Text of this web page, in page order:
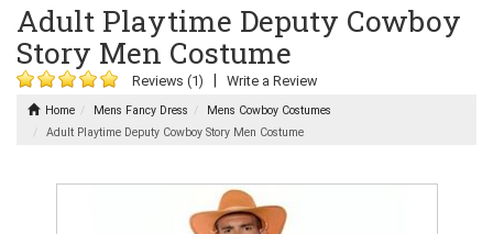
Adult Playtime Deputy Cowboy
Story Men Costume
Reviews (1) Write a Review
Home Mens Fancy Dress
Mens Cowboy Costumes
Adult Playtime Deputy Cowboy Story Men Costume